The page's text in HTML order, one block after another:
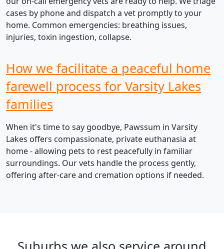
cases by phone and dispatch a vet promptly to your
home. Common emergencies: breathing issues,
injuries, toxin ingestion, collapse.
How we facilitate a peaceful home
farewell process for Varsity Lakes
families
When it's time to say goodbye, Pawssum in Varsity
Lakes offers compassionate, private euthanasia at
home - allowing pets to rest peacefully in familiar
surroundings. Our vets handle the process gently,
offering after-care and cremation options if needed.